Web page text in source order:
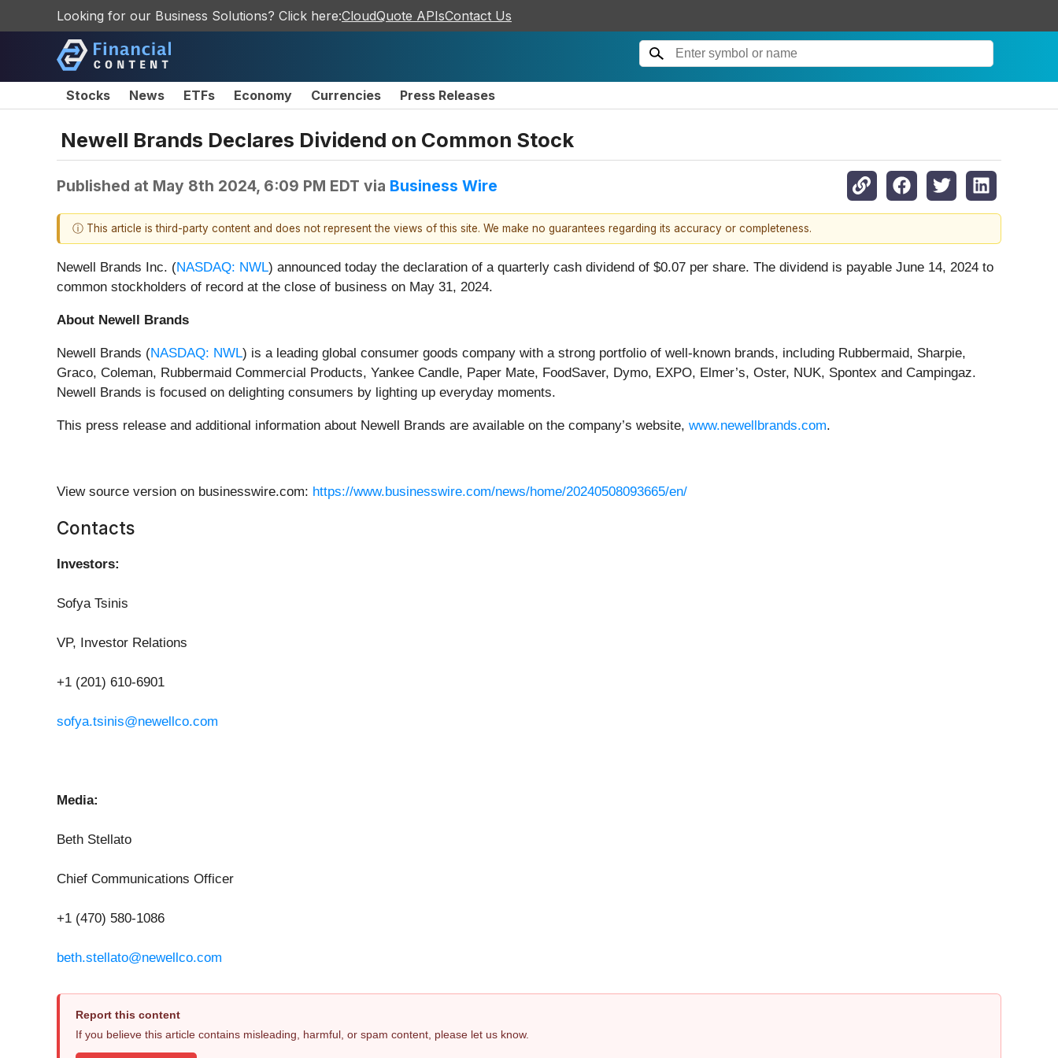
Looking for our Business Solutions? Click here:CloudQuote APIsContact Us
Stocks News ETFs Economy Currencies Press Releases
Newell Brands Declares Dividend on Common Stock
Published at May 8th 2024, 6:09 PM EDT via Business Wire
ⓘ This article is third-party content and does not represent the views of this site. We make no guarantees regarding its accuracy or completeness.
Newell Brands Inc. (NASDAQ: NWL) announced today the declaration of a quarterly cash dividend of $0.07 per share. The dividend is payable June 14, 2024 to
common stockholders of record at the close of business on May 31, 2024.
About Newell Brands
Newell Brands (NASDAQ: NWL) is a leading global consumer goods company with a strong portfolio of well-known brands, including Rubbermaid, Sharpie,
Graco, Coleman, Rubbermaid Commercial Products, Yankee Candle, Paper Mate, FoodSaver, Dymo, EXPO, Elmer’s, Oster, NUK, Spontex and Campingaz.
Newell Brands is focused on delighting consumers by lighting up everyday moments.
This press release and additional information about Newell Brands are available on the company’s website, www.newellbrands.com.
View source version on businesswire.com: https://www.businesswire.com/news/home/20240508093665/en/
Contacts
Investors:
Sofya Tsinis
VP, Investor Relations
+1 (201) 610-6901
sofya.tsinis@newellco.com
Media:
Beth Stellato
Chief Communications Officer
+1 (470) 580-1086
beth.stellato@newellco.com
Report this content
If you believe this article contains misleading, harmful, or spam content, please let us know.